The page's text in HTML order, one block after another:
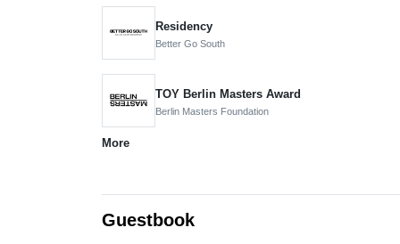
Residency
Better Go South
TOY Berlin Masters Award
Berlin Masters Foundation
More
Guestbook